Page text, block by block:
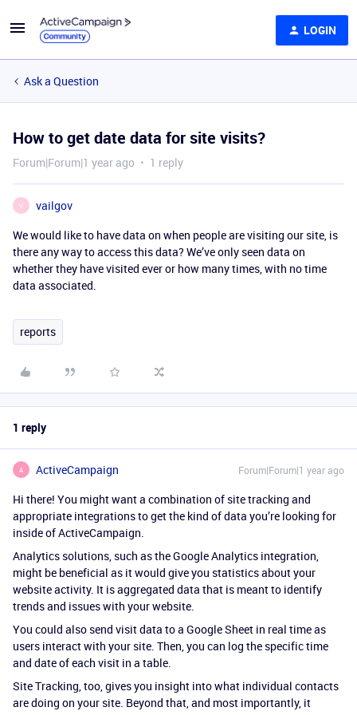
LOGIN
Ask a Question
How to get date data for site visits?
Forum|Forum|1 year ago 1 reply
V
vailgov
We would like to have data on when people are visiting our site, is
there any way to access this data? We’ve only seen data on
whether they have visited ever or how many times, with no time
data associated.
reports
1 reply
A ActiveCampaign Forum|Forum|1 year ago
Hi there! You might want a combination of site tracking and
appropriate integrations to get the kind of data you’re looking for
inside of ActiveCampaign.
Analytics solutions, such as the Google Analytics integration,
might be beneficial as it would give you statistics about your
website activity. It is aggregated data that is meant to identify
trends and issues with your website.
You could also send visit data to a Google Sheet in real time as
users interact with your site. Then, you can log the specific time
and date of each visit in a table.
Site Tracking, too, gives you insight into what individual contacts
are doing on your site. Beyond that, and most importantly, it